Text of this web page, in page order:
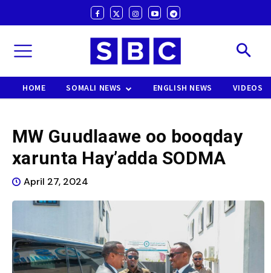
HOME SOMALI NEWS ENGLISH NEWS VIDEOS
MW Guudlaawe oo booqday
xarunta Hay’adda SODMA
April 27, 2024